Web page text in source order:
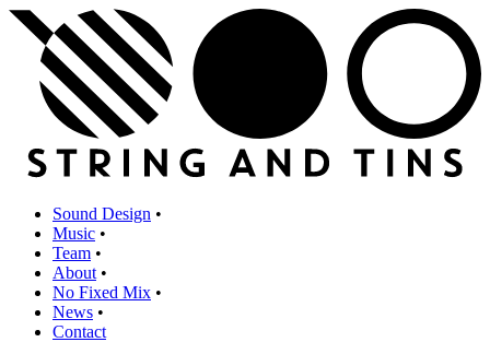
Sound Design •
Music •
Team •
About •
No Fixed Mix •
News •
Contact